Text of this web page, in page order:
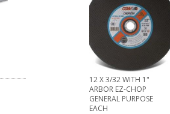
12 X 3/32 WITH 1"
ARBOR EZ-CHOP
GENERAL PURPOSE
EACH